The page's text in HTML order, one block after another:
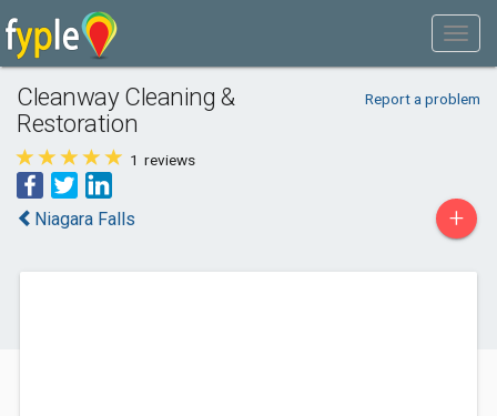
Cleanway Cleaning &
Restoration
Report a problem
1 reviews
Niagara Falls +